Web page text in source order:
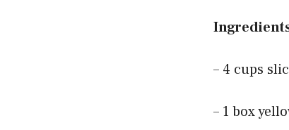
– 4 cups
– 1 box